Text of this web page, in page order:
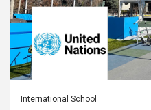
International School